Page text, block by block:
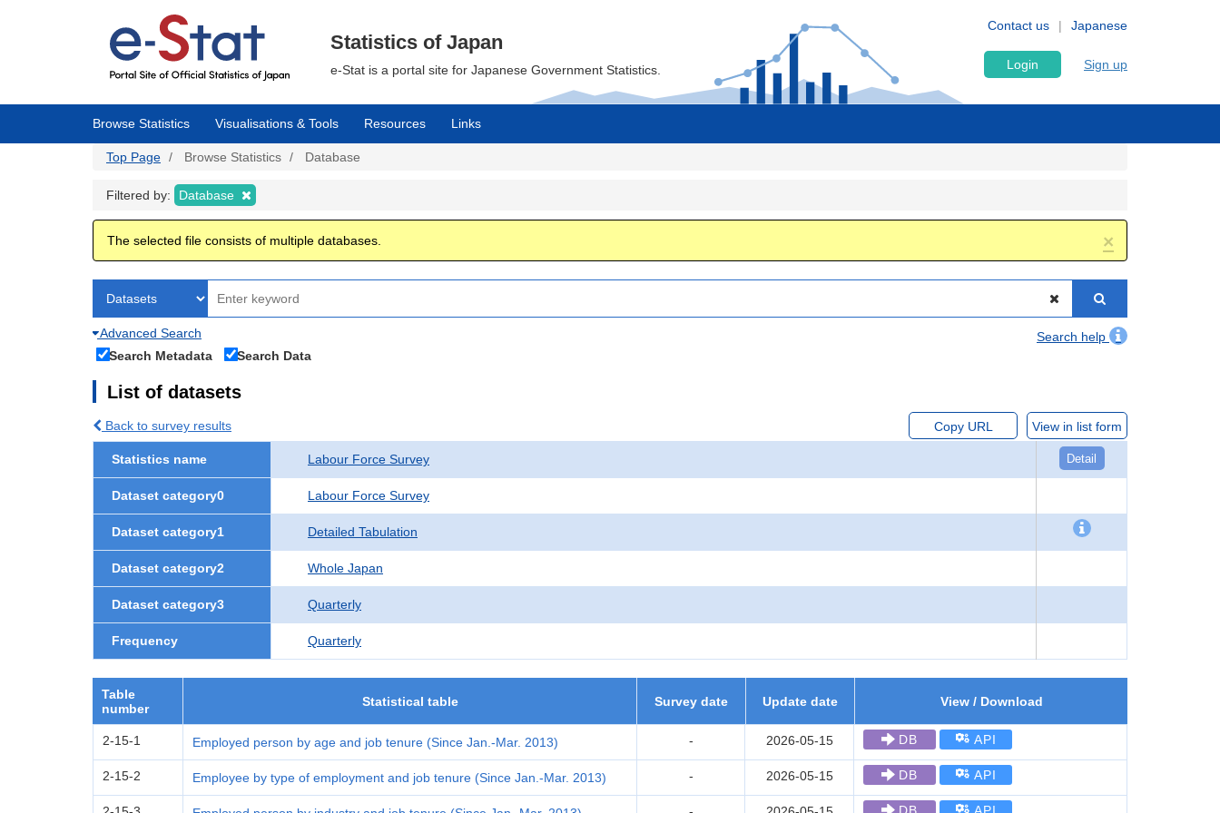
Japanese
Contact us
Statistics of Japan
e-Stat is a portal site for Japanese Government Statistics. Login Sign up
Browse Statistics Visualisations & Tools Resources Links
Top Page Browse Statistics Database
Filtered by: Database
×
The selected file consists of multiple databases.
Advanced Search
Search help
Search Metadata
Search Data
List of datasets
Back to survey results Copy URL View in list form
Statistics name Labour Force Survey Detail
Dataset category0 Labour Force Survey
Dataset category1 Detailed Tabulation
Dataset category2 Whole Japan
Dataset category3 Quarterly
Frequency Quarterly
Table
number
Statistical table Survey date Update date View / Download
2-15-1 Employed person by age and job tenure (Since Jan.-Mar. 2013) - 2026-05-15 DB API
2-15-2 Employee by type of employment and job tenure (Since Jan.-Mar. 2013) - 2026-05-15 DB API